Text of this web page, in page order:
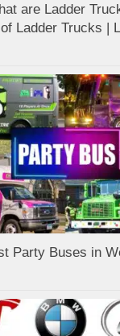
are Ladder
Ladder Trucks |
Party Buses in